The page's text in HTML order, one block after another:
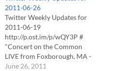
7PM": http://j-tv.me/qVjemF?
d # "Concert on the Common
LIVE from Foxborough, MA -
Thursdays 7PM": http://j-
tv.me/nW0zx2?h # "Concert
on the Common…
2011-06-26
Twitter Weekly Updates for
2011-06-19
http://p.ost.im/p/wQY3P #
"Concert on the Common
LIVE from Foxborough, MA -
Thursdays 7PM": http://j-
June 26, 2011